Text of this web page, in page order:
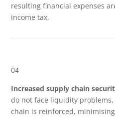
resulting financial expenses
income tax.
04
Increased supply chain
do not face liquidity
chain is reinforced,